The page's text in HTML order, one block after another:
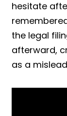
hesitate
the legal
afterward,
as a